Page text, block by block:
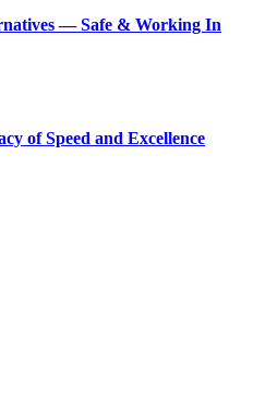
— Safe & Working In
of Speed and Excellence